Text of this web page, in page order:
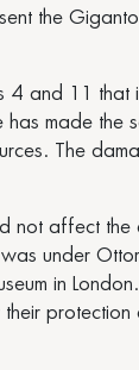
the
4 and 11
made the
The
not affect the
under
in